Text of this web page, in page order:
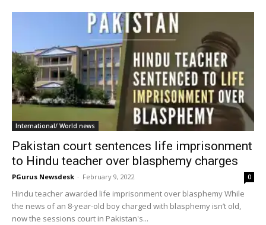
International/ World news
Pakistan court sentences life imprisonment
to Hindu teacher over blasphemy charges
PGurus Newsdesk - February 9, 2022 0
Hindu teacher awarded life imprisonment over blasphemy While
the news of an 8-year-old boy charged with blasphemy isn’t old,
now the sessions court in Pakistan's...